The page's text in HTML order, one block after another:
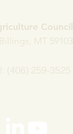
Council
MT 59103
(406) 259-3525